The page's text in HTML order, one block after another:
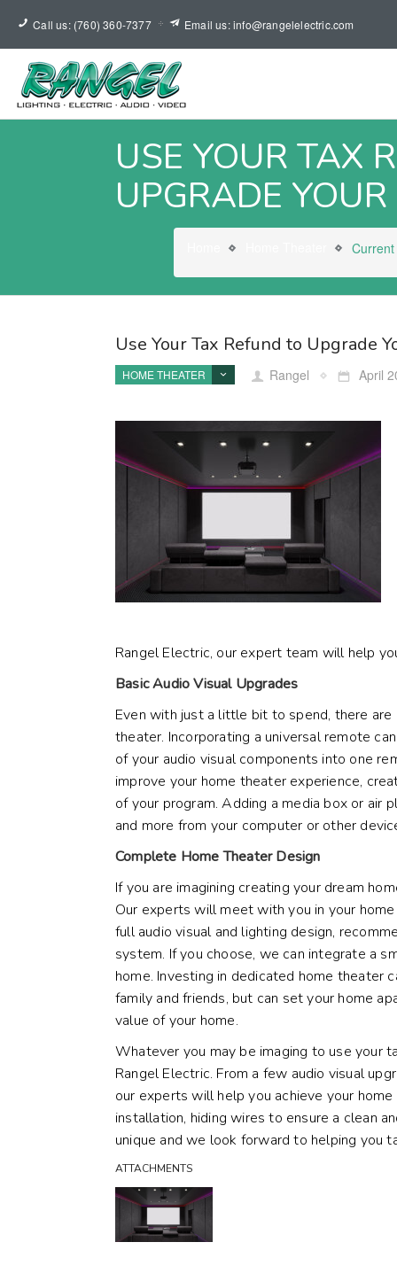
Call us: (760) 360-7377 Email us: info@rangelelectric.com
USE YOUR TAX
UPGRADE
Use Your Tax Refund to Upgrade
HOME THEATER Rangel April
Rangel Electric, our expert team will help
Basic Audio Visual Upgrades
Even with just a little bit to spend, there
theater. Incorporating a universal remote
of your audio visual components into one
improve your home theater experience,
of your program. Adding a media box or air
and more from your computer or other
Complete Home Theater Design
If you are imagining creating your dream
Our experts will meet with you in your
fullaudio visualand lighting design,
system. If you choose, we can integrate a
home. Investing in dedicated home theater
family and friends, but can set your home
value of your home.
Whatever you may be imaging to use your
Rangel Electric. From a few audio visual
our experts will help you achieve your
installation, hiding wires to ensure a clean
unique and we look forward to helping you
ATTACHMENTS